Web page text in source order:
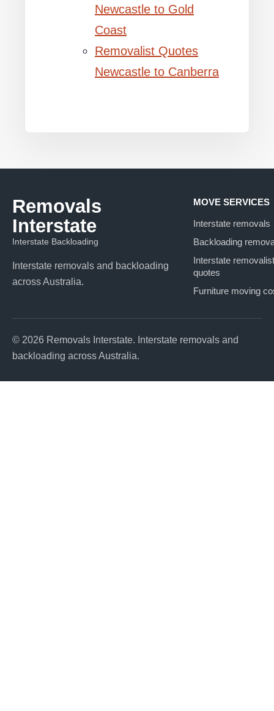
Newcastle to Gold
Coast
Removalist Quotes
Newcastle to Canberra
Removals
Interstate
Interstate Backloading
Interstate removals and backloading
across Australia.
MOVE SERVICES
Interstate removals
Backloading
Interstate removalist
quotes
Furniture moving
© 2026 Removals Interstate. Interstate removals and
backloading across Australia.